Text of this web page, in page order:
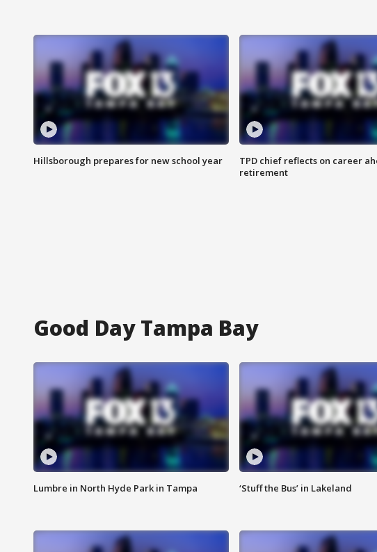
Hillsborough prepares for new school year
TPD chief reflects on career
retirement
Good Day Tampa Bay
Lumbre in North Hyde Park in Tampa ‘Stuff the Bus’ in Lakeland